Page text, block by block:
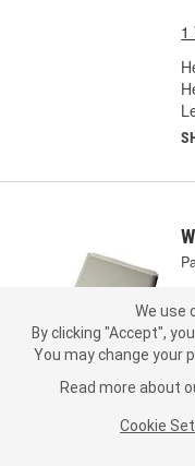
1
We use
By clicking "Accept",
You may change your
Read more about
Cookie